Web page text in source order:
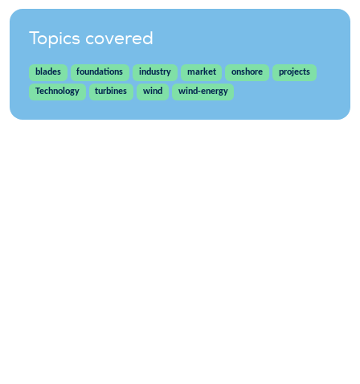
Topics covered
blades foundations industry market onshore
projects
Technology
turbines wind wind-energy